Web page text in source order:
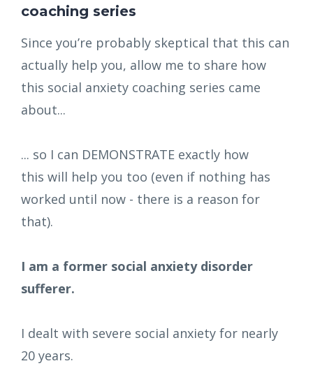
coaching series
Since you’re probably skeptical that this can
actually help you, allow me to share how
this social anxiety coaching series came
about...
... so I can DEMONSTRATE exactly how
this will help you too (even if nothing has
worked until now - there is a reason for
that).
I am a former social anxiety disorder
sufferer.
I dealt with severe social anxiety for nearly
20 years.